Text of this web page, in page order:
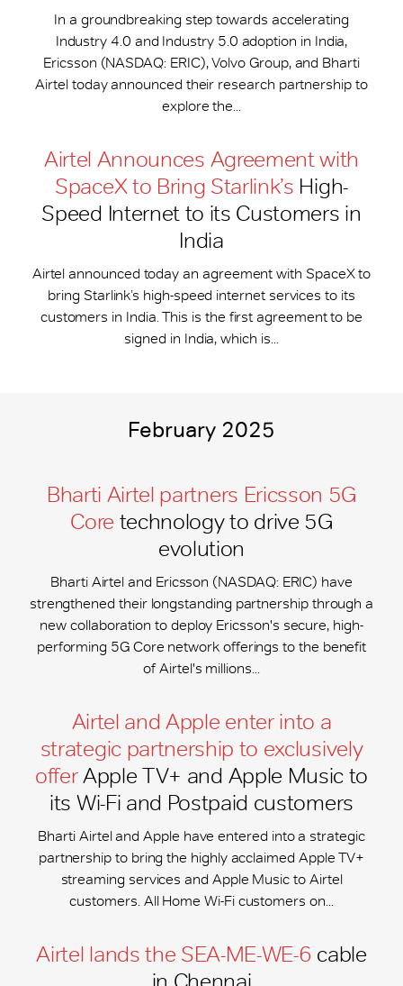
In a groundbreaking step towards accelerating
Industry 4.0 and Industry 5.0 adoption in India,
Ericsson (NASDAQ: ERIC), Volvo Group, and Bharti
Airtel today announced their research partnership to
explore the...
Airtel Announces Agreement with
SpaceX to Bring Starlink’s High-
Speed Internet to its Customers in
India
Airtel announced today an agreement with SpaceX to
bring Starlink’s high-speed internet services to its
customers in India. This is the first agreement to be
signed in India, which is...
February 2025
Bharti Airtel partners Ericsson 5G
Core technology to drive 5G
evolution
Bharti Airtel and Ericsson (NASDAQ: ERIC) have
strengthened their longstanding partnership through a
new collaboration to deploy Ericsson's secure, high-
performing 5G Core network offerings to the benefit
of Airtel's millions...
Airtel and Apple enter into a
strategic partnership to exclusively
offerApple TV+ and Apple Music to
its Wi-Fi and Postpaid customers
Bharti Airtel and Apple have entered into a strategic
partnership to bring the highly acclaimed Apple TV+
streaming services and Apple Music to Airtel
customers. All Home Wi-Fi customers on...
Airtel lands the SEA-ME-WE-6 cable